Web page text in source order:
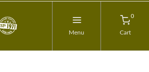
Menu
0
Cart